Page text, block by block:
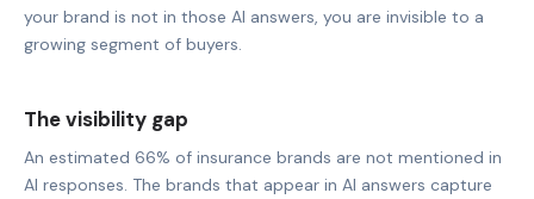
your brand is not in those AI answers, you are invisible to a
growing segment of buyers.
The visibility gap
An estimated 66% of insurance brands are not mentioned in
AI responses. The brands that appear in AI answers capture